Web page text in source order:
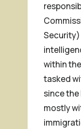
within
tasked
since the
mostly